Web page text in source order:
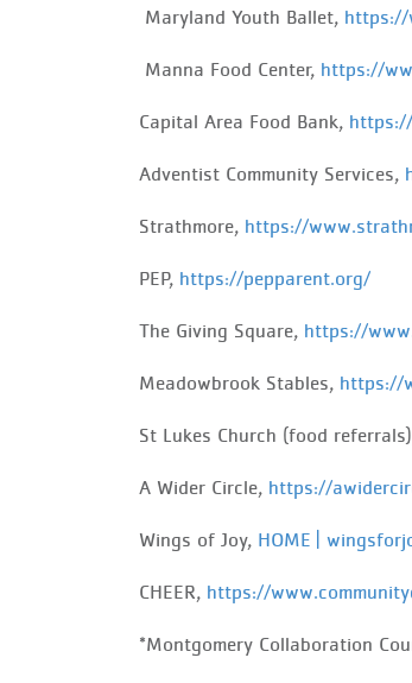
Maryland Youth Ballet, https://
Manna Food Center, https://
Capital Area Food Bank,
Adventist Community Services,
Strathmore, https://
PEP, https://pepparent.org/
The Giving Square, https://
Meadowbrook Stables, https://
St Lukes Church (food
A Wider Circle, https://
Wings of Joy, HOME |
CHEER, https://
*Montgomery Collaboration